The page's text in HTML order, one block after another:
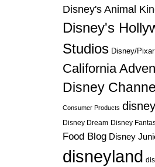
Disney's Animal
Disney's
Studios Disney/Pixar
California
Disney Channel
Consumer Products
Disney Dream Disney
Food Blog Disney
disneyland